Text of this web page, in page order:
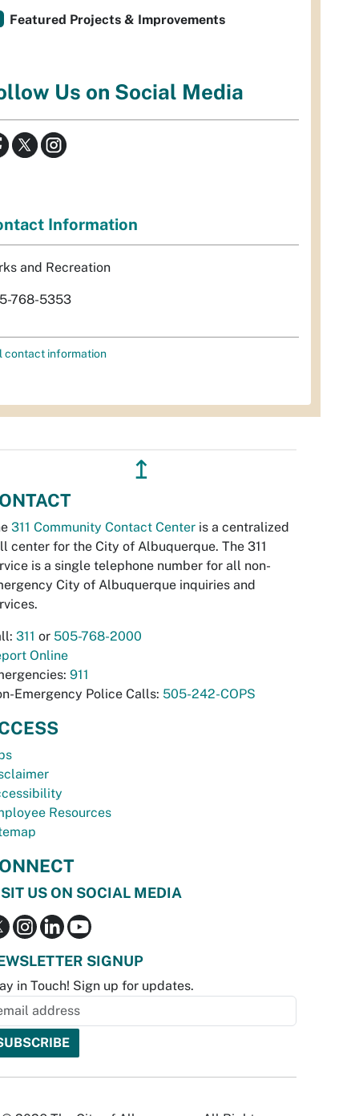
Featured Projects & Improvements
Us on Social Media
Information
and Recreation
768-5353
contact information
↥
311 Community Contact Center is a centralized
center for the City of Albuquerque. The 311
is a single telephone number for all non-
City of Albuquerque inquiries and
311 or 505-768-2000
Online
911
Emergency Police Calls: 505-242-COPS
Resources
US ON SOCIAL MEDIA
SIGNUP
in Touch! Sign up for updates.